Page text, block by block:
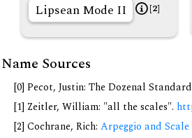
Lipsean Mode II [2]
Name Sources
[0] Pecot, Justin: The Dozenal
[1] Zeitler, William: "all the scales".
[2] Cochrane, Rich: Arpeggio and